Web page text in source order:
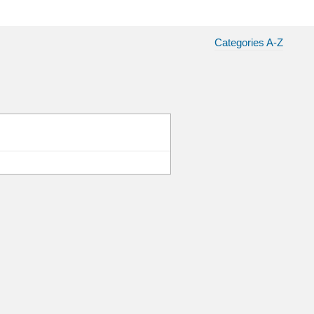
Categories A-Z